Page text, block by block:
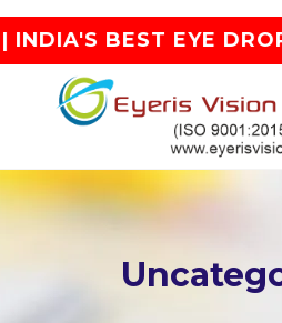
INDIA'S BEST EYE